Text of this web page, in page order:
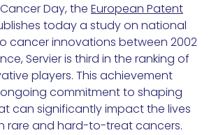
Day, the European Patent
today a study on national
cancer innovations between 2002
Servier is third in the ranking of
players. This achievement
commitment to shaping
can significantly impact the lives
rare and hard-to-treat cancers.